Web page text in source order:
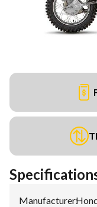
Manufacturer: